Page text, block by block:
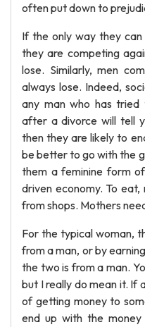
often put down to
If the only way they
they are competing
lose. Similarly, men
always lose. Indeed,
any man who has
after a divorce will tell
then they are likely to
be better to go with the
them a feminine form
driven economy. To
from shops. Mothers
For the typical woman,
from a man, or by
the two is from a man.
but I really do mean it. If
of getting money to
end up with the money